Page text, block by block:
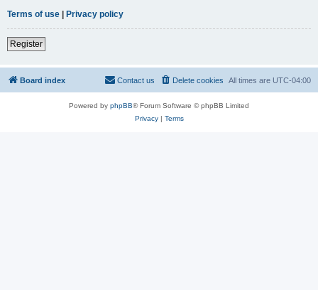
Terms of use | Privacy policy
Register
Board index All times are UTC-04:00
Delete cookies
Contact us
Powered by phpBB® Forum Software © phpBB Limited
Privacy| Terms